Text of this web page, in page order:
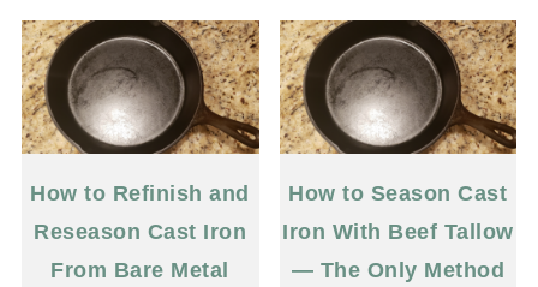
How to Refinish and
Reseason Cast Iron
From Bare Metal
How to Season Cast
Iron With Beef Tallow
— The Only Method